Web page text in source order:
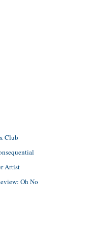
Club
Artist
Oh No